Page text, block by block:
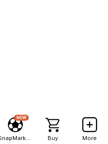
NEW
Buy More